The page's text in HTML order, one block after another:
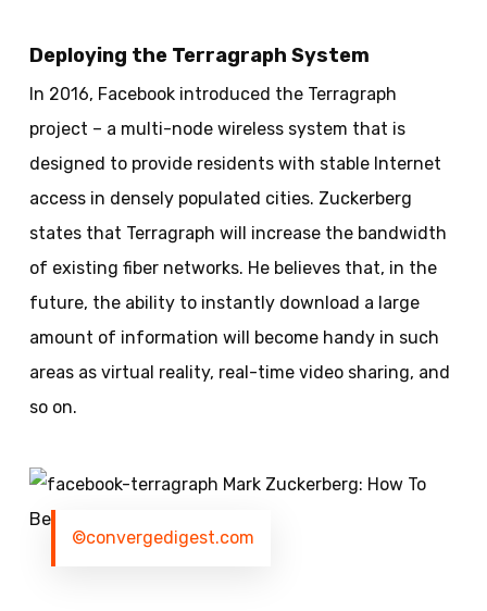
Deploying the Terragraph System
In 2016, Facebook introduced the Terragraph
project – a multi-node wireless system that is
designed to provide residents with stable Internet
access in densely populated cities. Zuckerberg
states that Terragraph will increase the bandwidth
of existing fiber networks. He believes that, in the
future, the ability to instantly download a large
amount of information will become handy in such
areas as virtual reality, real-time video sharing, and
so on.
©convergedigest.com